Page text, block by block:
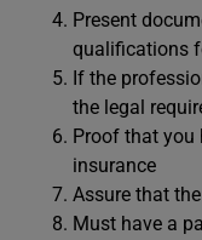
Present
qualifications
If the
the legal
Proof that you
insurance
Assure that
Must have a